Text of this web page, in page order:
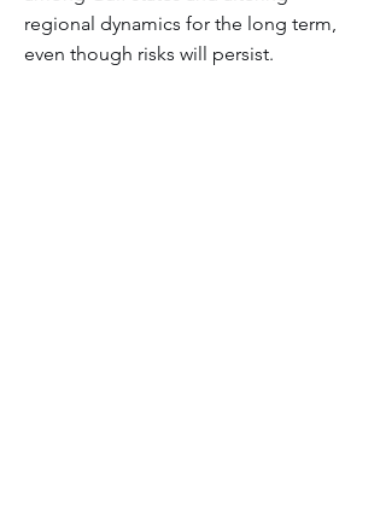
regional dynamics for the long term,
even though risks will persist.